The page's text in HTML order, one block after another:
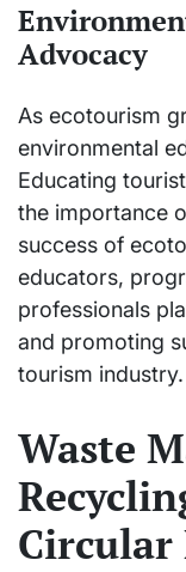
Advocacy
As ecotourism
environmental
Educating
the importance
success of
educators,
professionals
and promoting
tourism industry.
Waste
Circular